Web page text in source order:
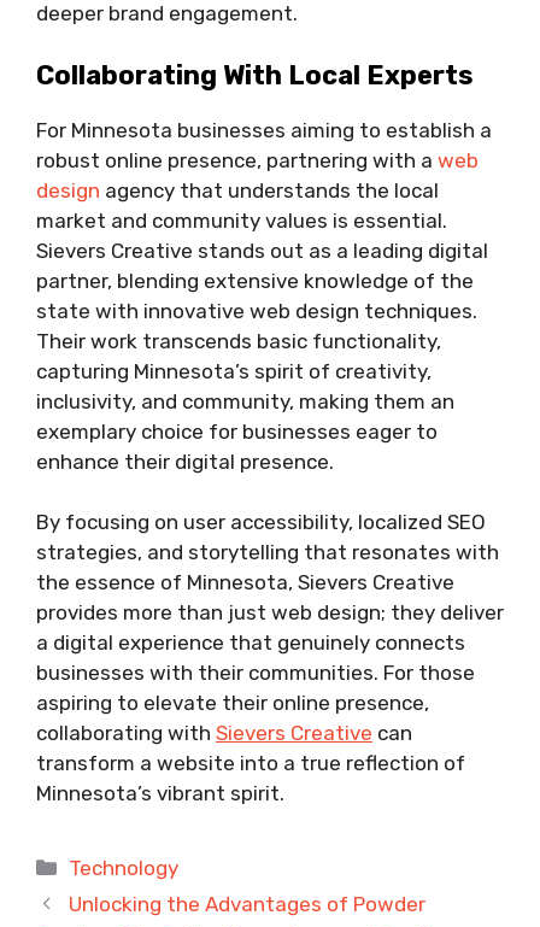
deeper brand engagement.
Collaborating With Local Experts
For Minnesota businesses aiming to establish a
robust online presence, partnering with a web
design agency that understands the local
market and community values is essential.
Sievers Creative stands out as a leading digital
partner, blending extensive knowledge of the
state with innovative web design techniques.
Their work transcends basic functionality,
capturing Minnesota’s spirit of creativity,
inclusivity, and community, making them an
exemplary choice for businesses eager to
enhance their digital presence.
By focusing on user accessibility, localized SEO
strategies, and storytelling that resonates with
the essence of Minnesota, Sievers Creative
provides more than just web design; they deliver
a digital experience that genuinely connects
businesses with their communities. For those
aspiring to elevate their online presence,
collaborating with Sievers Creative can
transform a website into a true reflection of
Minnesota’s vibrant spirit.
Categories
Technology
Unlocking the Advantages of Powder